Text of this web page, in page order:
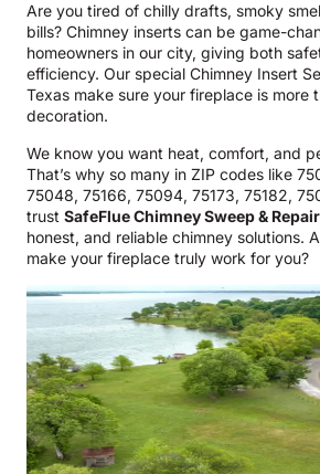
Are you tired of chilly drafts, smoky
bills? Chimney inserts can be game-
homeowners in our city, giving both
efficiency. Our special Chimney Insert
Texas make sure your fireplace is more
decoration.
We know you want heat, comfort, and
That’s why so many in ZIP codes like
75048, 75166, 75094, 75173, 75182,
trust SafeFlue Chimney Sweep & Repair
honest, and reliable chimney solutions.
make your fireplace truly work for you?